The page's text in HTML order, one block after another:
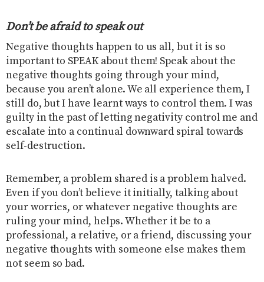
Don’t be afraid to speak out
Negative thoughts happen to us all, but it is so
important to SPEAK about them! Speak about the
negative thoughts going through your mind,
because you aren’t alone. We all experience them, I
still do, but I have learnt ways to control them. I was
guilty in the past of letting negativity control me and
escalate into a continual downward spiral towards
self-destruction.
Remember, a problem shared is a problem halved.
Even if you don’t believe it initially, talking about
your worries, or whatever negative thoughts are
ruling your mind, helps. Whether it be to a
professional, a relative, or a friend, discussing your
negative thoughts with someone else makes them
not seem so bad.